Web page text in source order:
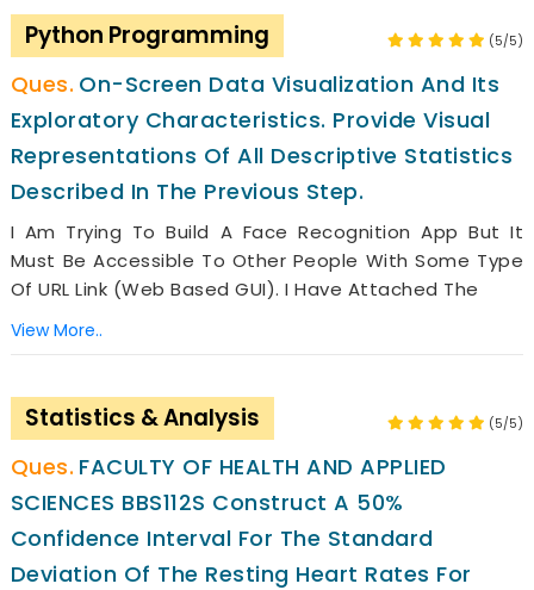
Python Programming (5/5)
On-Screen Data Visualization And Its
Exploratory Characteristics. Provide Visual
Representations Of All Descriptive Statistics
Described In The Previous Step.
I Am Trying To Build A Face Recognition App But It
Must Be Accessible To Other People With Some Type
Of URL Link (web Based GUI). I Have Attached The
View More..
Statistics & Analysis (5/5)
FACULTY OF HEALTH AND APPLIED
SCIENCES BBS112S Construct A 50%
Confidence Interval For The Standard
Deviation Of The Resting Heart Rates For